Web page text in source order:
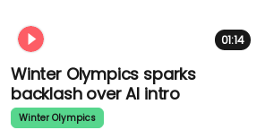
01:14
Winter Olympics sparks
backlash over AI intro
Winter Olympics